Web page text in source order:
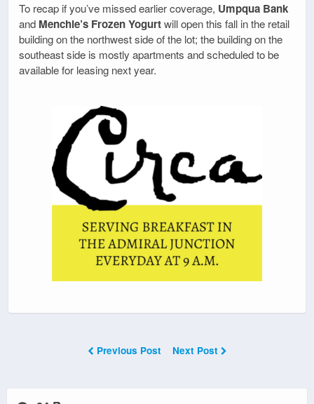
To recap if you’ve missed earlier coverage, Umpqua Bank
and Menchie’s Frozen Yogurtwill open this fall in the retail
building on the northwest side of the lot; the building on the
southeast side is mostly apartments and scheduled to be
available for leasing next year.
Previous Post Next Post